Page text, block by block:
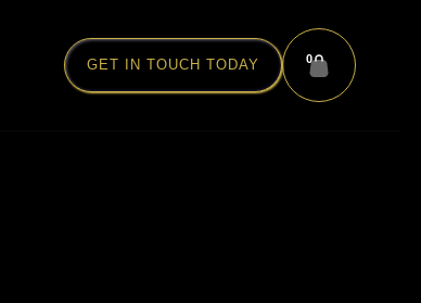
GET IN TOUCH TODAY 0